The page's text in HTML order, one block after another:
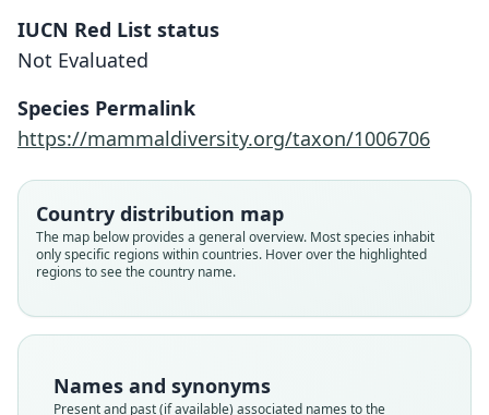
IUCN Red List status
Not Evaluated
Species Permalink
https://mammaldiversity.org/taxon/1006706
Country distribution map
The map below provides a general overview. Most species inhabit
only specific regions within countries. Hover over the highlighted
regions to see the country name.
Names and synonyms
Present and past (if available) associated names to the
Microsciurus sabanillæ
H. E. Anthony, 1922
Sciuridae
Root name
sabanillae
available
Microsciurus flaviventer sabanillae:
Thorington & R. S. Hoffmann, 2005
Sciuridae
Root name
sabanillae
name_combination